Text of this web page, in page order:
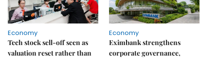
Economy
Tech stock sell-off seen as
valuation reset rather than
Economy
Eximbank strengthens
corporate governance,